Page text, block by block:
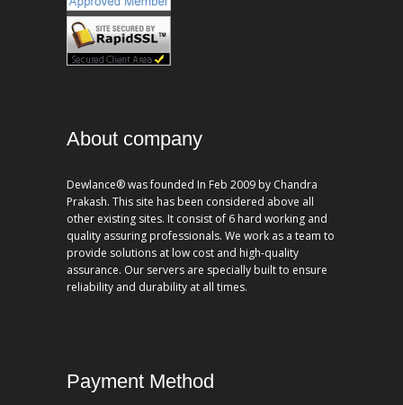
About company
Dewlance® was founded In Feb 2009 by Chandra
Prakash. This site has been considered above all
other existing sites. It consist of 6 hard working and
quality assuring professionals. We work as a team to
provide solutions at low cost and high-quality
assurance. Our servers are specially built to ensure
reliability and durability at all times.
Payment Method